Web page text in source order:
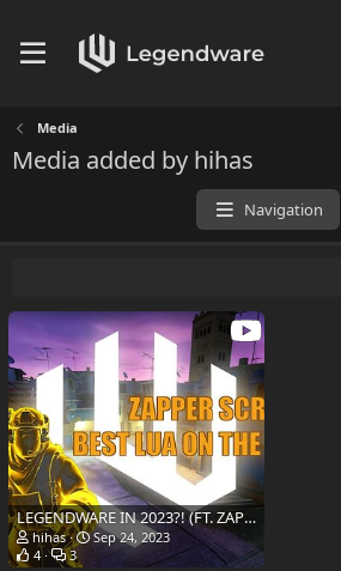
Media
Media added by hihas
Navigation
LEGENDWARE IN 2023?! (FT. ZAPPERSCRIPT BETA)
hihas
Sep 24, 2023
4
3